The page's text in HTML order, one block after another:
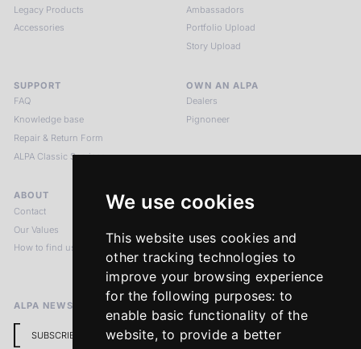
We use cookies
This website uses cookies and
other tracking technologies to
improve your browsing experience
for the following purposes: to
enable basic functionality of the
website,to provide a better
Legacy Products
Accessories
Ambassadors
Portfolio Upload
Story Upload
SUPPORT
FAQ
Knowledge base
Repair & Return Form
ALPA Classic Services
OWN AN ALPA
Dealers
Pignoneer
ABOUT
Contact
Our Values
How to find us
LEGAL NOTICES
Imprint
Return Policy
ALPA NEWSLETTER
SUBSCRIBE